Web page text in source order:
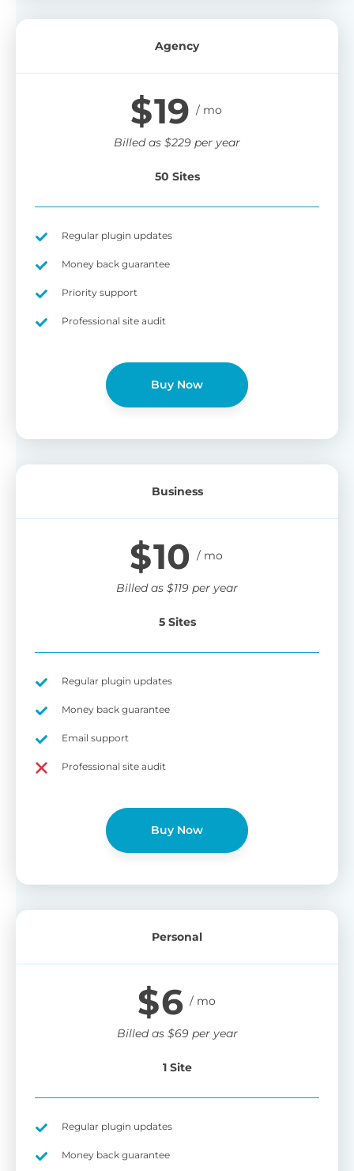
Agency
$19
Billed as $229 per year
50 Sites
Regular plugin updates
Money back guarantee
Priority support
Professional site audit
Buy Now
Business
$10
Billed as $119 per year
5 Sites
Regular plugin updates
Money back guarantee
Email support
Professional site audit
Buy Now
Personal
$6
Billed as $69 per year
1 Site
Regular plugin updates
Money back guarantee